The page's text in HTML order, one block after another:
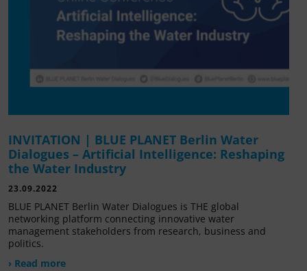
INVITATION | BLUE PLANET Berlin Water
Dialogues – Artificial Intelligence: Reshaping
the Water Industry
23.09.2022
BLUE PLANET Berlin Water Dialogues is THE global
networking platform connecting innovative water
management stakeholders from research, business and
politics.
› Read more